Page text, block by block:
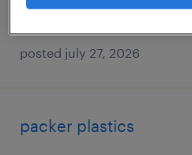
posted july 27, 2026
packer plastics